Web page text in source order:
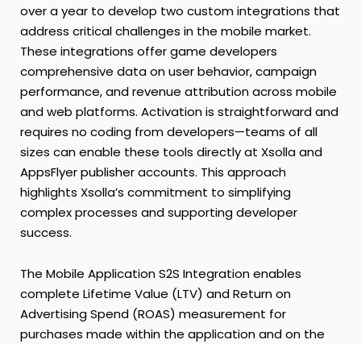
over a year to develop two custom integrations that
address critical challenges in the mobile market.
These integrations offer game developers
comprehensive data on user behavior, campaign
performance, and revenue attribution across mobile
and web platforms. Activation is straightforward and
requires no coding from developers—teams of all
sizes can enable these tools directly at Xsolla and
AppsFlyer publisher accounts. This approach
highlights Xsolla’s commitment to simplifying
complex processes and supporting developer
success.
The Mobile Application S2S Integration enables
complete Lifetime Value (LTV) and Return on
Advertising Spend (ROAS) measurement for
purchases made within the application and on the